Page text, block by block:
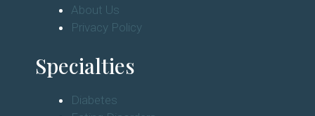
About Us
Privacy Policy
Specialties
Diabetes